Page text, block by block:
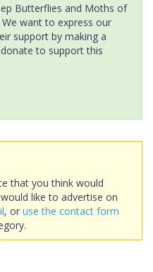
Butterflies and Moths of
want to express our
support by making a
to support this
that you think would
like to advertise on
, or use the contact form